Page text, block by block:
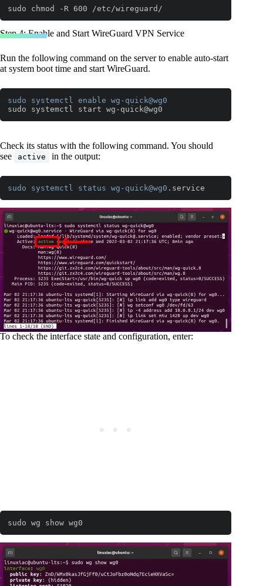
sudo chmod -R 600 /etc/wireguard/
Step 4: Enable and Start WireGuard VPN Service
Run the following command on the server to enable auto-start
at system boot time and start WireGuard.
sudo systemctl enable wg-quick@wg0
sudo systemctl start wg-quick@wg0
Check its status with the following command. You should
see
active in the output:
sudo systemctl status wg-quick@wg0 .service
To check the interface state and configuration, enter:
sudo wg show wg0